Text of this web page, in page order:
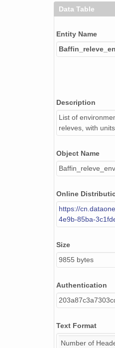
Stability
Bare_soil
Standing_dead
Live_cover
Tree_height
Tall_shrub_ht
Dwarf_shrub_ht
Live_mo_ht
Microrelief
Soil_sample
Data Table
Entity Name
Description
List of
releves, with
Object Name
Online
https://
4e9b-85ba-
Size
9855 bytes
Authentication
Text Format
Number of